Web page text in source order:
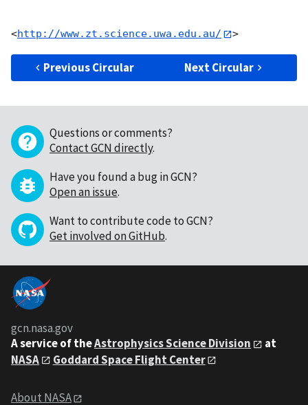
<http://www.zt.science.uwa.edu.au/
Previous Circular Next Circular
Questions or comments?
Contact GCN directly.
Have you found a bug in GCN?
Open an issue.
Want to contribute code to GCN?
Get involved on GitHub.
gcn.nasa.gov
A service of theAstrophysics Science Division
at
NASA
Goddard Space Flight Center
About NASA